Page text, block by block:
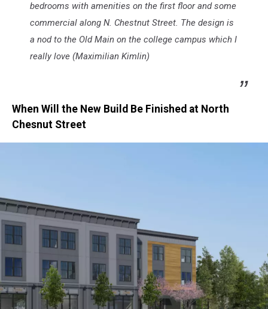
bedrooms with amenities on the first floor and some
commercial along N. Chestnut Street. The design is
a nod to the Old Main on the college campus which I
really love (Maximilian Kimlin)
When Will the New Build Be Finished at North
Chesnut Street